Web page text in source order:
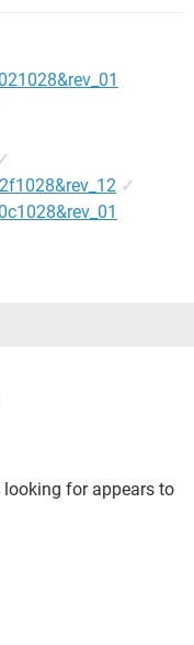
✓
✓
looking for appears to